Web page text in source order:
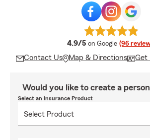
4.9/5 average rating
on Google (96
Contact Us Map & Directions Get
Would you like to create a
Select an Insurance Product